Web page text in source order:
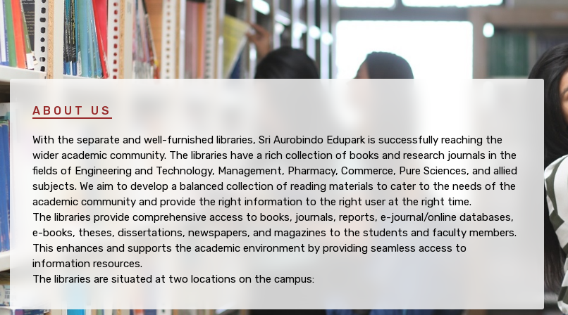
ABOUT US
With the separate and well-furnished libraries, Sri Aurobindo Edupark is successfully reaching the
wider academic community. The libraries have a rich collection of books and research journals in the
fields of Engineering and Technology, Management, Pharmacy, Commerce, Pure Sciences, and allied
subjects. We aim to develop a balanced collection of reading materials to cater to the needs of the
academic community and provide the right information to the right user at the right time.
The libraries provide comprehensive access to books, journals, reports, e-journal/online databases,
e-books, theses, dissertations, newspapers, and magazines to the students and faculty members.
This enhances and supports the academic environment by providing seamless access to
information resources.
The libraries are situated at two locations on the campus: